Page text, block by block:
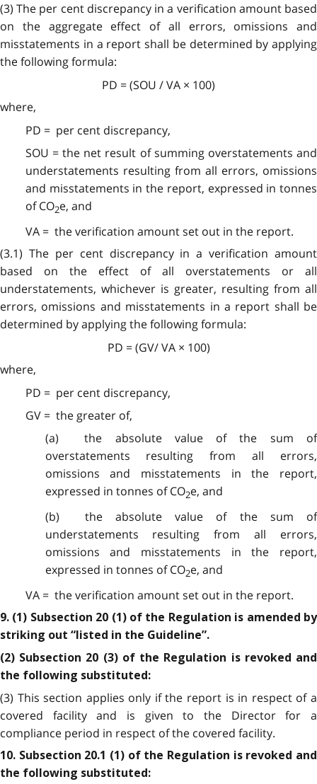
(3) The per cent discrepancy in a verification amount based
on the aggregate effect of all errors, omissions and
misstatements in a report shall be determined by applying
the following formula:
PD = (SOU / VA × 100)
where,
PD = per cent discrepancy,
SOU = the net result of summing overstatements and
understatements resulting from all errors, omissions
and misstatements in the report, expressed in tonnes
of CO2e, and
VA = the verification amount set out in the report.
(3.1) The per cent discrepancy in a verification amount
based on the effect of all overstatements or all
understatements, whichever is greater, resulting from all
errors, omissions and misstatements in a report shall be
determined by applying the following formula:
PD = (GV/ VA × 100)
where,
PD = per cent discrepancy,
GV = the greater of,
(a) the absolute value of the sum of
overstatements resulting from all errors,
omissions and misstatements in the report,
expressed in tonnes of CO2e, and
(b) the absolute value of the sum of
understatements resulting from all errors,
omissions and misstatements in the report,
expressed in tonnes of CO2e, and
VA = the verification amount set out in the report.
9. (1) Subsection 20 (1) of the Regulation is amended by
striking out “listed in the Guideline”.
(2) Subsection 20 (3) of the Regulation is revoked and
the following substituted:
(3) This section applies only if the report is in respect of a
covered facility and is given to the Director for a
compliance period in respect of the covered facility.
10. Subsection 20.1 (1) of the Regulation is revoked and
the following substituted: